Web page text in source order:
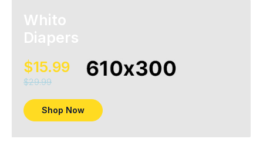
Whito
Diapers
$15.99
$29.99
Shop Now